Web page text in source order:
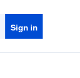
Sign in